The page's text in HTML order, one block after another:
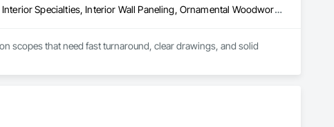
Architectural Wood Casework, Finish Carpentry, Furnishings, Interior Specialties, Interior Wall Paneling, Ornamental Woodwork, Wood Wall Panels
scopes that need fast turnaround, clear drawings, and solid